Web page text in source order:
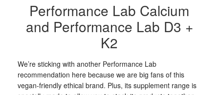
Performance Lab Calcium
and Performance Lab D3 +
K2
We’re sticking with another Performance Lab
recommendation here because we are big fans of this
vegan-friendly ethical brand. Plus, its supplement range is